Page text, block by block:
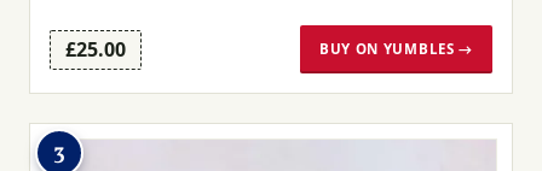
£25.00 BUY ON YUMBLES →
3